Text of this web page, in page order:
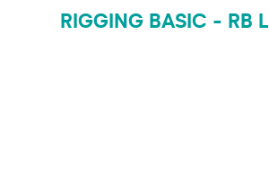
RIGGING BASIC - RB